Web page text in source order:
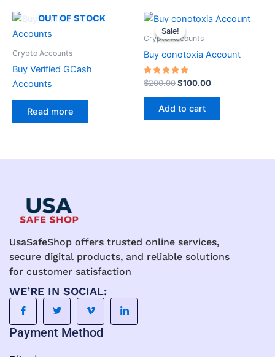
OUT OF STOCK
Crypto Accounts
Buy Verified GCash
Accounts
Read more
Sale!
Sale!
Crypto Accounts
Buy conotoxia Account
Rated
5.00
out of 5
$200.00
Original
price
was:
$100.00
Current
Add to cart
UsaSafeShop offers trusted online services,
secure digital products, and reliable solutions
for customer satisfaction
WE’RE IN SOCIAL:
Payment Method